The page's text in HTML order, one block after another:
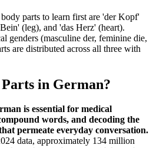
parts to learn first are 'der Kopf'
(leg), and 'das Herz' (heart).
genders (masculine der, feminine die,
are distributed across all three with
in German?
is essential for medical
words, and decoding the
permeate everyday conversation.
data, approximately 134 million